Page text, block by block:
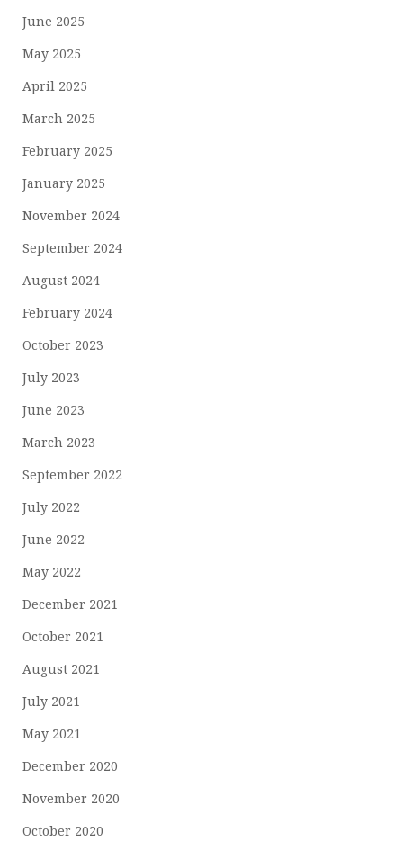
June 2025
May 2025
April 2025
March 2025
February 2025
January 2025
November 2024
September 2024
August 2024
February 2024
October 2023
July 2023
June 2023
March 2023
September 2022
July 2022
June 2022
May 2022
December 2021
October 2021
August 2021
July 2021
May 2021
December 2020
November 2020
October 2020